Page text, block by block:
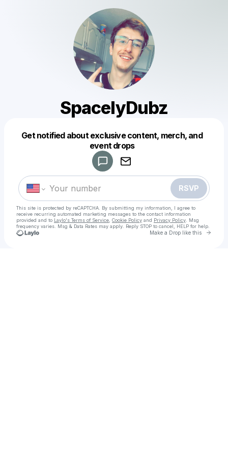
SpacelyDubz
Get notified about exclusive content, merch, and
event drops
RSVP
This site is protected by reCAPTCHA. By submitting my information, I agree to
receive recurring automated marketing messages to the contact information
provided and to Laylo's Terms of Service Cookie Policy and Privacy Policy . Msg
frequency varies. Msg & Data Rates may apply. Reply STOP to cancel, HELP for help.
Make a Drop like this Go
Make a drop like this